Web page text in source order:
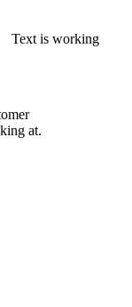
Text is working
at.